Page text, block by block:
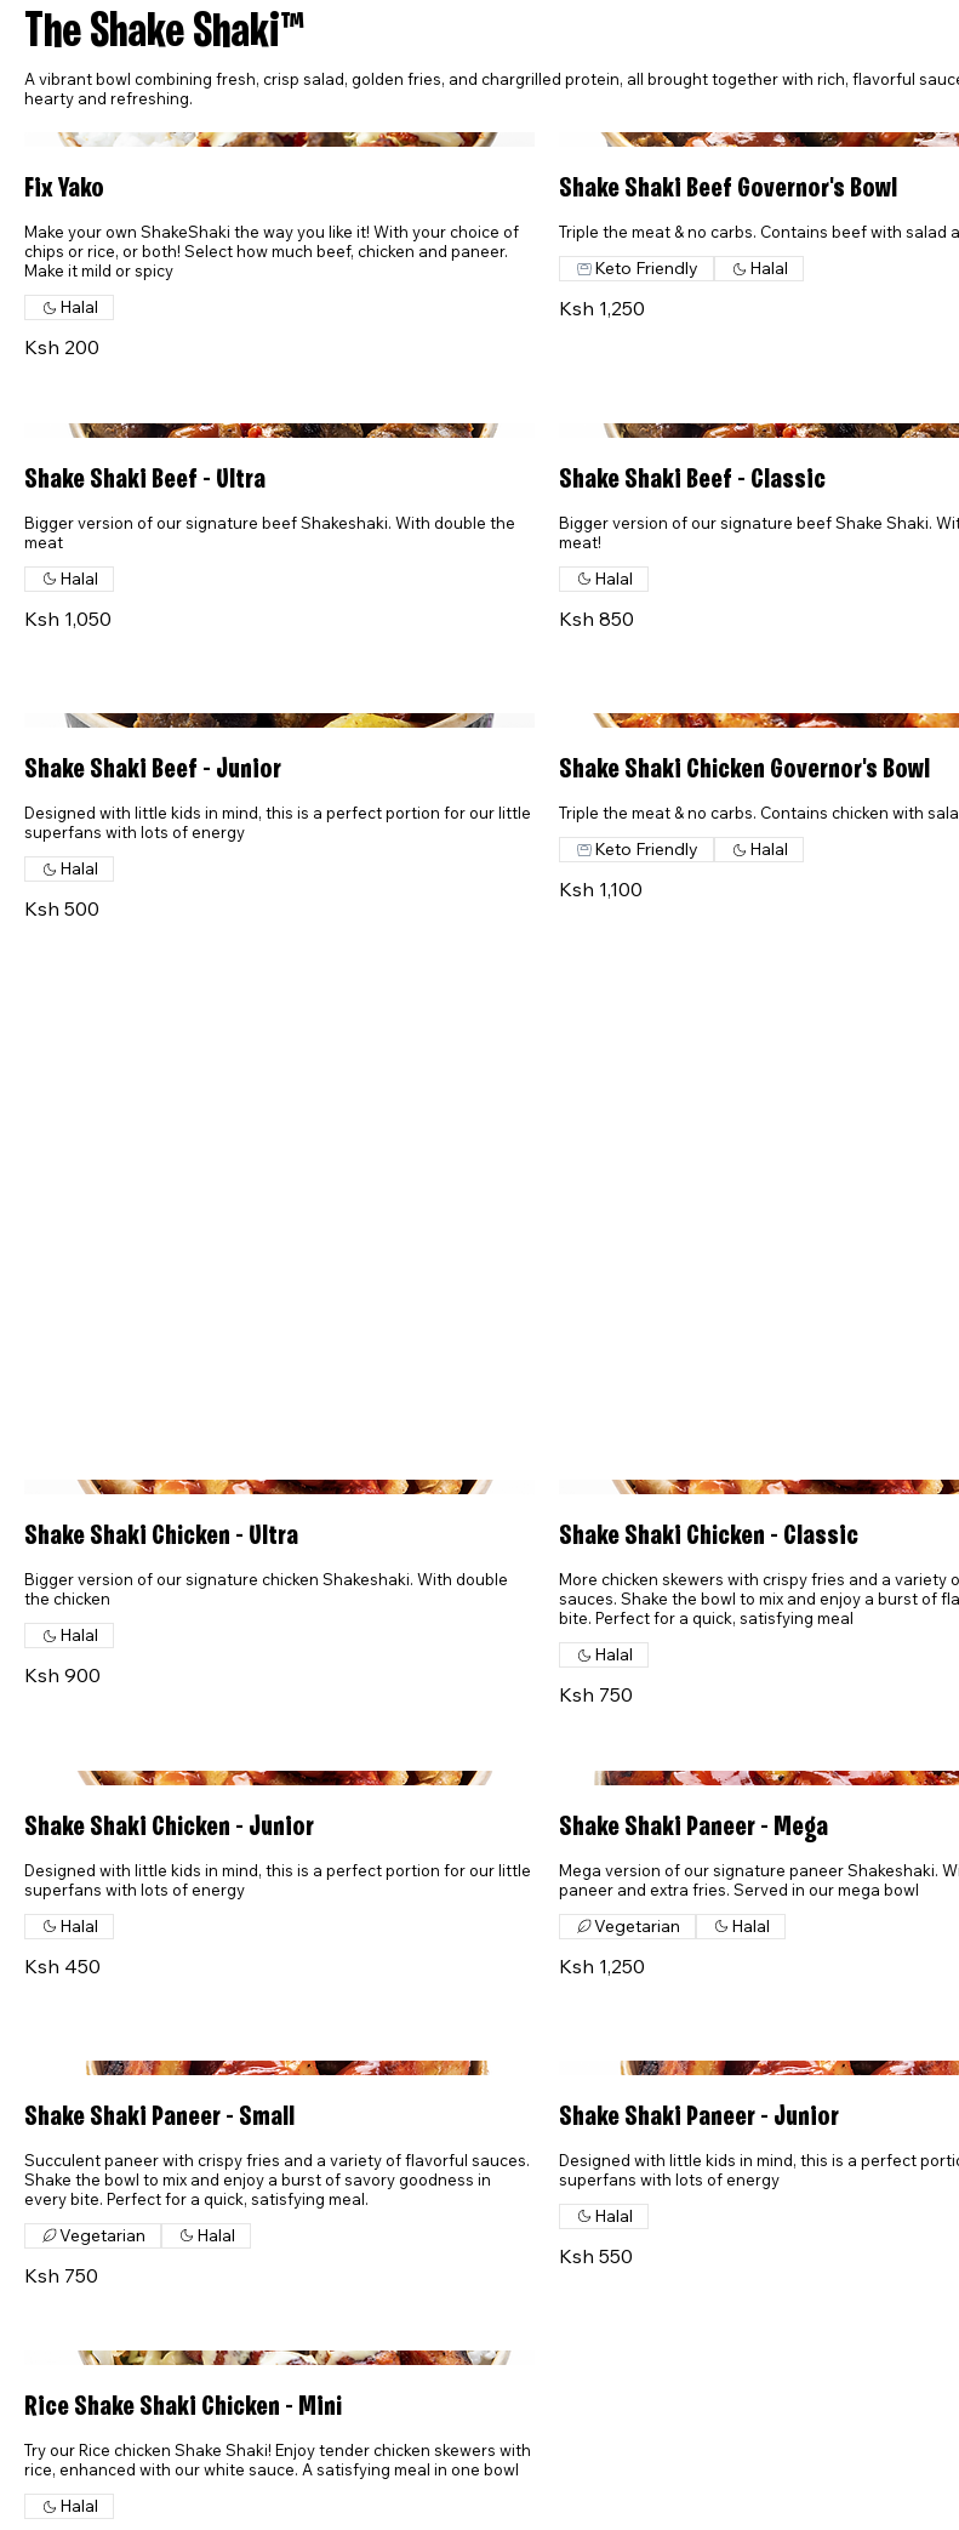
The Shake Shaki™
A vibrant bowl combining fresh, crisp salad, golden fries, and chargrilled protein, all brought together with rich, flavorful
hearty and refreshing.
Fix Yako
Make your own ShakeShaki the way you like it! With your choice of
chips or rice, or both! Select how much beef, chicken and paneer.
Make it mild or spicy
Ksh 200
Halal
Shake Shaki Beef Governor's Bowl
Triple the meat & no carbs. Contains beef with salad
Ksh 1,250
Keto Friendly Halal
Shake Shaki Beef - Ultra
Bigger version of our signature beef Shakeshaki. With double the
meat
Ksh 1,050
Halal
Shake Shaki Beef - Classic
Bigger version of our signature beef Shake Shaki.
meat!
Ksh 850
Halal
Shake Shaki Beef - Junior
Designed with little kids in mind, this is a perfect portion for our little
superfans with lots of energy
Ksh 500
Halal
Shake Shaki Chicken Governor's Bowl
Triple the meat & no carbs. Contains chicken with
Ksh 1,100
Keto Friendly Halal
Shake Shaki Chicken - Ultra
Bigger version of our signature chicken Shakeshaki. With double
the chicken
Ksh 900
Halal
Shake Shaki Chicken - Classic
More chicken skewers with crispy fries and a variety
sauces. Shake the bowl to mix and enjoy a burst of
bite. Perfect for a quick, satisfying meal
Ksh 750
Halal
Shake Shaki Chicken - Junior
Designed with little kids in mind, this is a perfect portion for our little
superfans with lots of energy
Ksh 450
Halal
Shake Shaki Paneer - Mega
Mega version of our signature paneer Shakeshaki.
paneer and extra fries. Served in our mega bowl
Ksh 1,250
Vegetarian Halal
Shake Shaki Paneer - Small
Succulent paneer with crispy fries and a variety of flavorful sauces.
Shake the bowl to mix and enjoy a burst of savory goodness in
every bite. Perfect for a quick, satisfying meal.
Ksh 750
Vegetarian Halal
Shake Shaki Paneer - Junior
Designed with little kids in mind, this is a perfect
superfans with lots of energy
Ksh 550
Halal
Rice Shake Shaki Chicken - Mini
Try our Rice chicken Shake Shaki! Enjoy tender chicken skewers with
rice, enhanced with our white sauce. A satisfying meal in one bowl
Halal